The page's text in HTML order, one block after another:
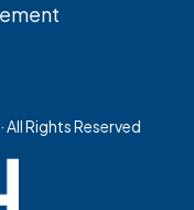
All Rights Reserved